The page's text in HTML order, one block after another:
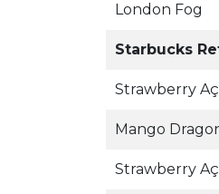
London Fog
Starbucks
Strawberry
Mango
Strawberry